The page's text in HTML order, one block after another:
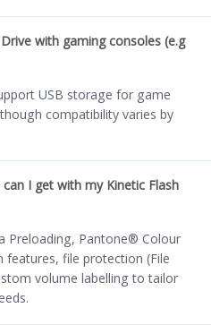
with gaming consoles (e.g
USB storage for game
compatibility varies by
I get with my Kinetic Flash
Preloading, Pantone® Colour
features, file protection (File
volume labelling to tailor